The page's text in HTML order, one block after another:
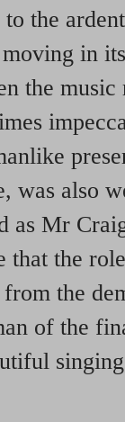
the
in
the
was also
as Mr
the
the
of the